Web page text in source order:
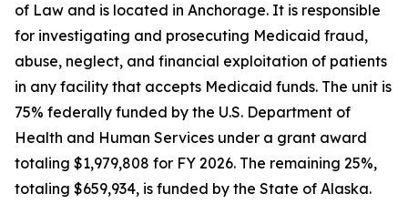
of Law and is located in Anchorage. It is responsible
for investigating and prosecuting Medicaid fraud,
abuse, neglect, and financial exploitation of patients
in any facility that accepts Medicaid funds. The unit is
75% federally funded by the U.S. Department of
Health and Human Services under a grant award
totaling $1,979,808 for FY 2026. The remaining 25%,
totaling $659,934, is funded by the State of Alaska.